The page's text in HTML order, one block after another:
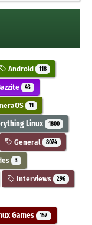
Android 118
43
11
Linux 1800
General 8074
3
Interviews 296
Games 157